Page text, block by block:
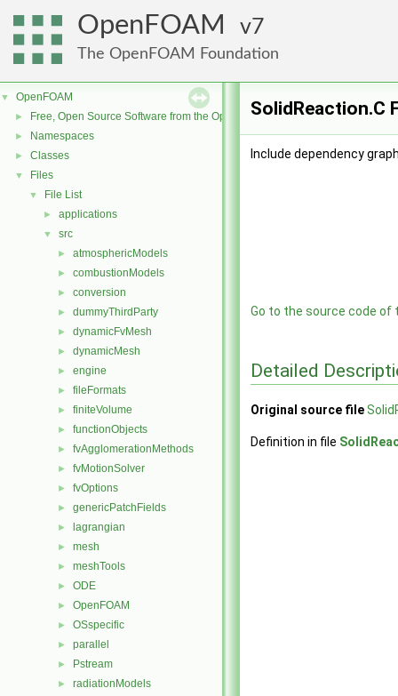
OpenFOAM 7
The OpenFOAM Foundation
▼ OpenFOAM
► Free, Open Source Software from the OpenFOAM Foundation
► Namespaces
► Classes
▼ Files
▼ File List
► applications
▼ src
► atmosphericModels
► combustionModels
► conversion
► dummyThirdParty
► dynamicFvMesh
► dynamicMesh
► engine
► fileFormats
► finiteVolume
► functionObjects
► fvAgglomerationMethods
► fvMotionSolver
► fvOptions
► genericPatchFields
► lagrangian
► mesh
► meshTools
► ODE
► OpenFOAM
► OSspecific
► parallel
► Pstream
► radiationModels
SolidReaction.C
Include dependency
Go to the source code of
Detailed
Original source file
Definition in file